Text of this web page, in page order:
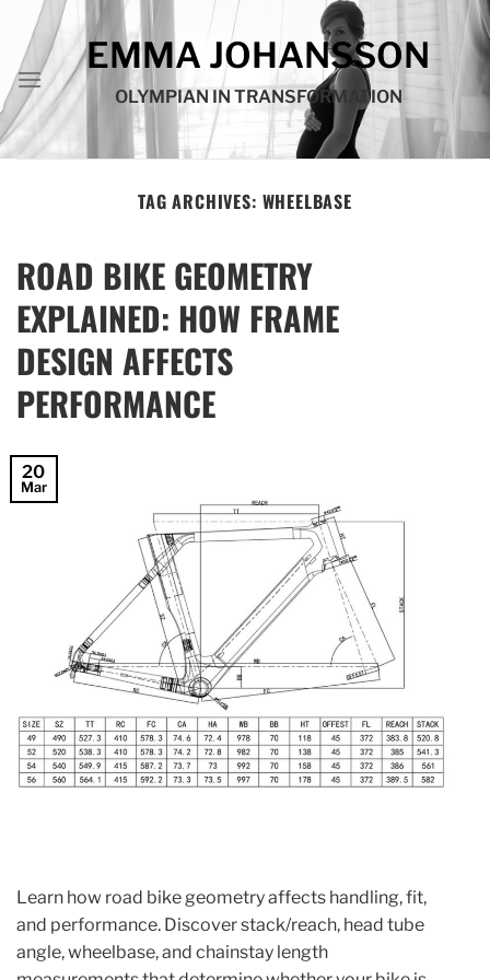
content
EMMA JOHANSSON
OLYMPIAN IN TRANSFORMATION
TAG ARCHIVES: WHEELBASE
ROAD BIKE GEOMETRY
EXPLAINED: HOW FRAME
DESIGN AFFECTS
PERFORMANCE
20
Mar
Learn how road bike geometry affects handling, fit,
and performance. Discover stack/reach, head tube
angle, wheelbase, and chainstay length